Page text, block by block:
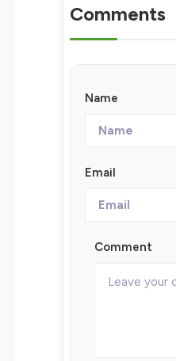
Comments
Name
Email
Comment